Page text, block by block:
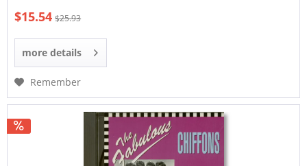
$15.54 $25.93
more details
Remember